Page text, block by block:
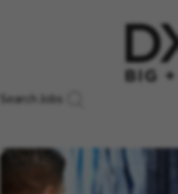
Search Jobs